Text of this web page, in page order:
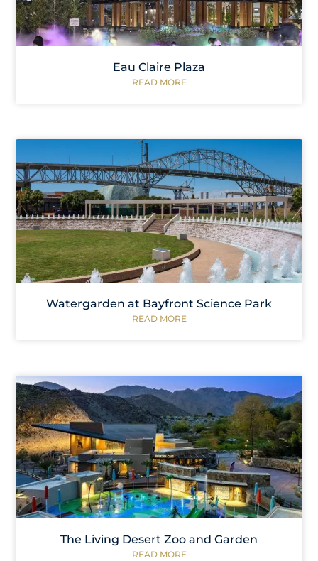
Eau Claire Plaza
READ MORE
Watergarden at Bayfront Science Park
READ MORE
The Living Desert Zoo and Garden
READ MORE